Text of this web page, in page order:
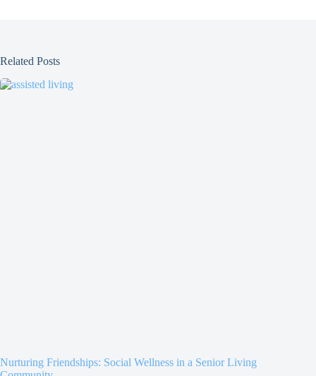
Related Posts
Nurturing Friendships: Social Wellness in a Senior Living